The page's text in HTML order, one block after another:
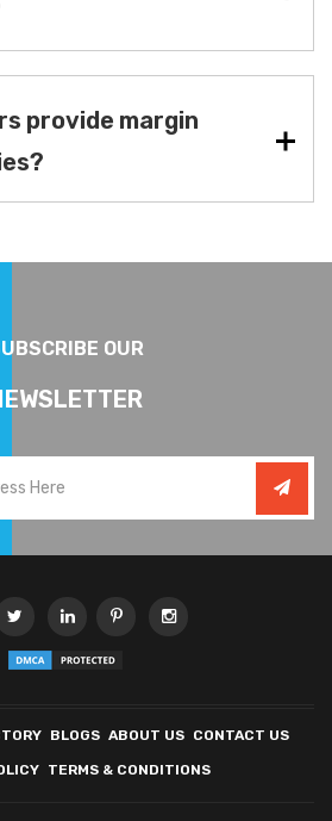
provide margin
OUR
BLOGS ABOUT US CONTACT US
TERMS & CONDITIONS